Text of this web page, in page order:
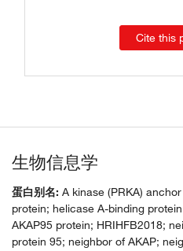
Cite this
生物信息学
蛋白别名: A kinase (PRKA)
protein; helicase A-binding
AKAP95 protein; HRIHFB2018;
protein 95; neighbor of AKAP;